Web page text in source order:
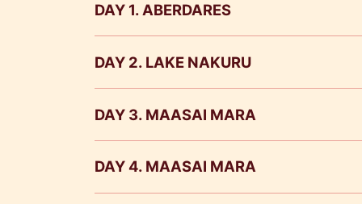
DAY 1. ABERDARES
DAY 2. LAKE NAKURU
DAY 3. MAASAI MARA
DAY 4. MAASAI MARA